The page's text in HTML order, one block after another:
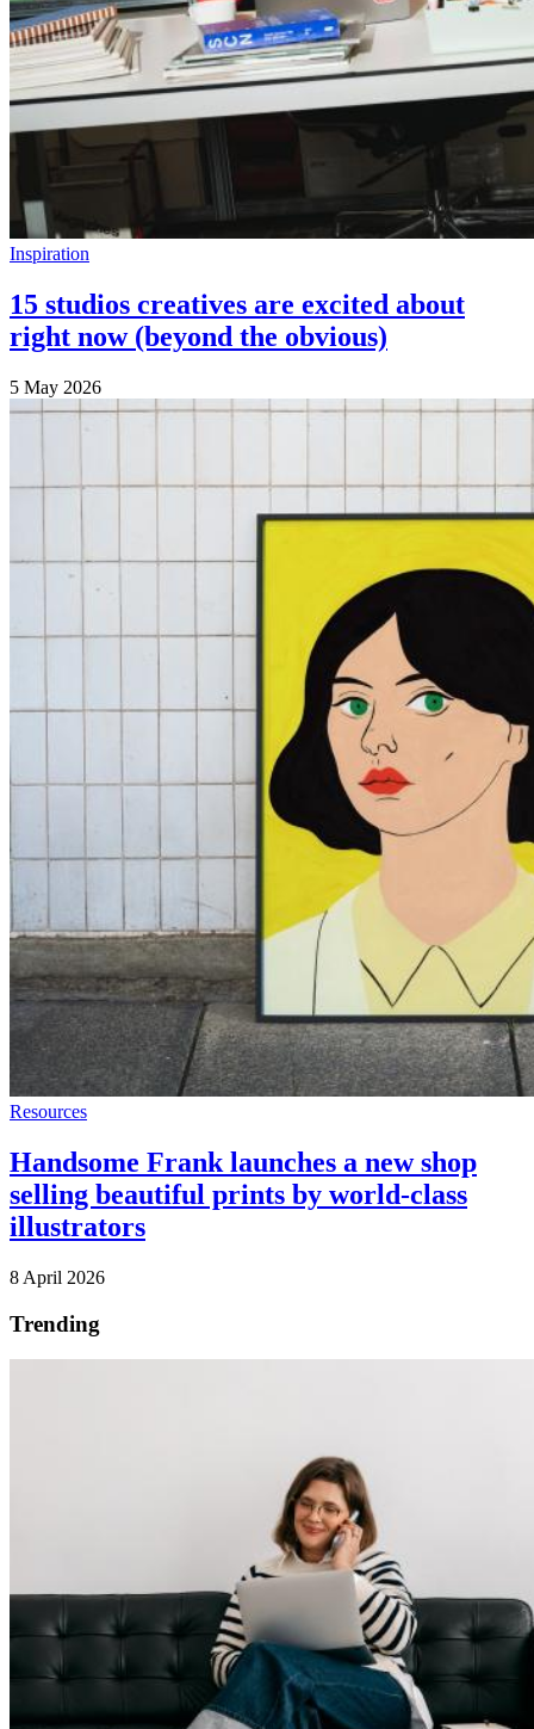
Inspiration
15 studios creatives are excited about
right now (beyond the obvious)
5 May 2026
Resources
Handsome Frank launches a new shop
selling beautiful prints by world-class
illustrators
8 April 2026
Trending